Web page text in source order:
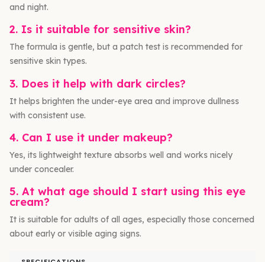
and night.
2. Is it suitable for sensitive skin?
The formula is gentle, but a patch test is recommended for
sensitive skin types.
3. Does it help with dark circles?
It helps brighten the under-eye area and improve dullness
with consistent use.
4. Can I use it under makeup?
Yes, its lightweight texture absorbs well and works nicely
under concealer.
5. At what age should I start using this eye
cream?
It is suitable for adults of all ages, especially those concerned
about early or visible aging signs.